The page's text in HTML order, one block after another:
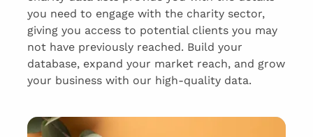
you need to engage with the charity sector,
giving you access to potential clients you may
not have previously reached. Build your
database, expand your market reach, and grow
your business with our high-quality data.